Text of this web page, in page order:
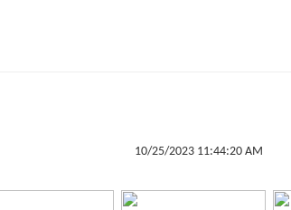
10/25/2023 11:44:20 AM